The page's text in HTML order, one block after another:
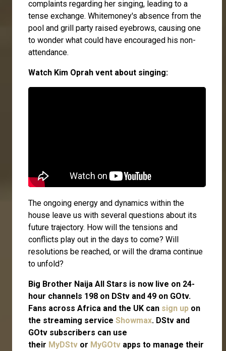
complaints regarding her singing, leading to a
tense exchange. Whitemoney's absence from the
pool and grill party raised eyebrows, causing one
to wonder what could have encouraged his non-
attendance.
Watch Kim Oprah vent about singing:
The ongoing energy and dynamics within the
house leave us with several questions about its
future trajectory. How will the tensions and
conflicts play out in the days to come? Will
resolutions be reached, or will the drama continue
to unfold?
Big Brother Naija All Stars is now live on 24-
hour channels 198 on DStv and 49 on GOtv.
Fans across Africa and the UK can sign up on
the streaming service Showmax. DStv and
GOtv subscribers can use
their MyDStv or MyGOtv apps to manage their